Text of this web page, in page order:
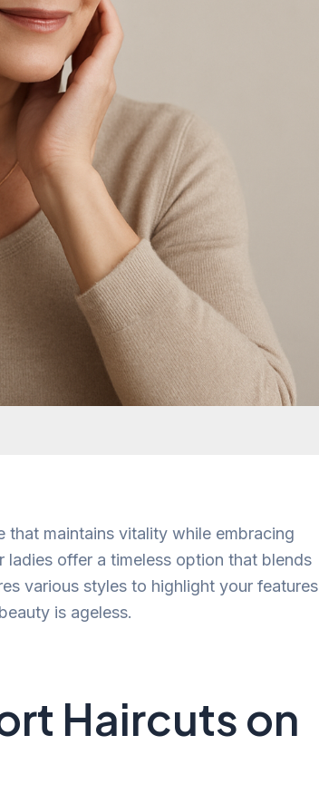
maintains vitality while embracing
ladies offer a timeless option that blends
various styles to highlight your features
is ageless.
Haircuts on